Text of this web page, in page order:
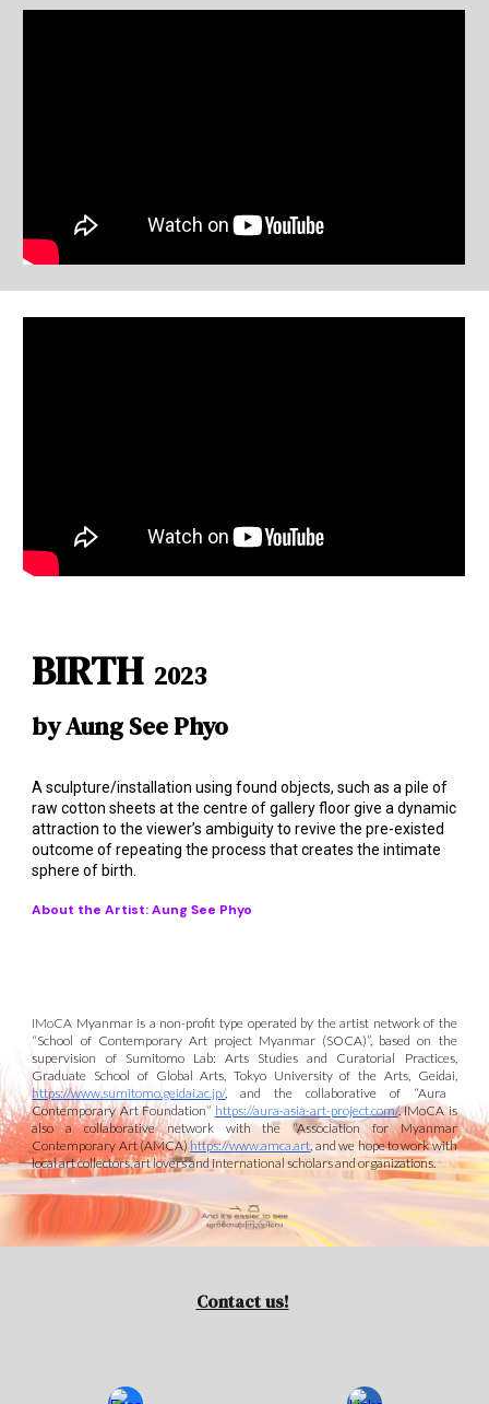
BIRTH2023
by Aung See Phyo
A sculpture/installation using found objects, such as a pile of
raw cotton sheets at the centre of gallery floor give a dynamic
attraction to the viewer’s ambiguity to revive the pre-existed
outcome of repeating the process that creates the intimate
sphere of birth.
About the Artist: Aung See Phyo
IMoCA Myanmar is a non-profit type operated by the artist network of the
“School of Contemporary Art project Myanmar (SOCA)”, based on the
supervision of Sumitomo Lab: Arts Studies and Curatorial Practices,
Graduate School of Global Arts, Tokyo University of the Arts, Geidai,
https://www.sumitomo.geidai.ac.jp/, andthe collaborative of “Aura
Contemporary Art Foundation” https://aura-asia-art-project.com/. IMoCA is
also a collaborativenetwork with the “Association for Myanmar
Contemporary Art (AMCA) https://www.amca.art,and wehope to workwith
local art collectors, art loversand international scholars and organizations.
Contact us!